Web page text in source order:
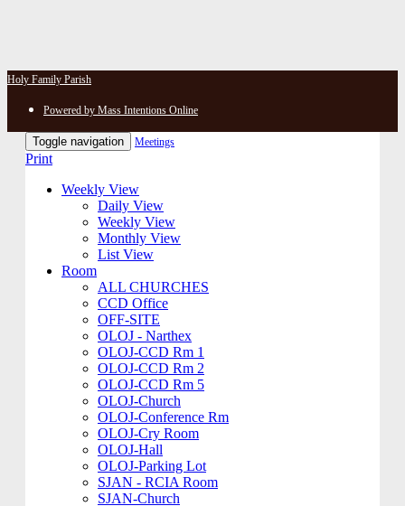
Holy Family Parish
Powered by Mass Intentions Online
Toggle navigation Meetings
Print
Weekly View
Daily View
Weekly View
Monthly View
List View
Room
ALL CHURCHES
CCD Office
OFF-SITE
OLOJ - Narthex
OLOJ-CCD Rm 1
OLOJ-CCD Rm 2
OLOJ-CCD Rm 5
OLOJ-Church
OLOJ-Conference Rm
OLOJ-Cry Room
OLOJ-Hall
OLOJ-Parking Lot
SJAN - RCIA Room
SJAN-Church